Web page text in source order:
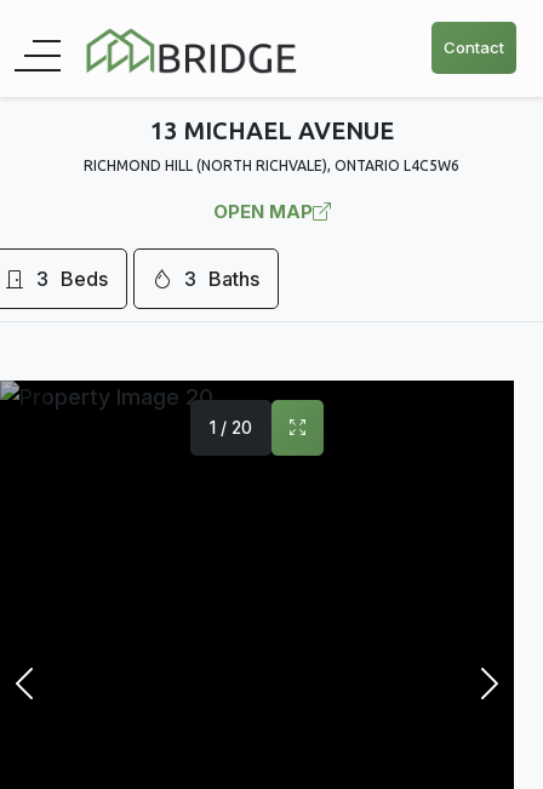
Contact
13 MICHAEL AVENUE
RICHMOND HILL (NORTH RICHVALE), ONTARIO L4C5W6
OPEN MAP
3 Beds 3 Baths
1 / 20